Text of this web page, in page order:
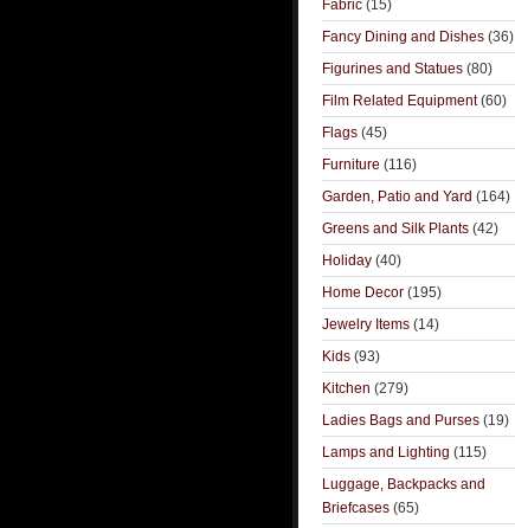
Fabric (15)
Fancy Dining and Dishes (36)
Figurines and Statues (80)
Film Related Equipment(60)
Flags (45)
Furniture (116)
Garden, Patio and Yard (164)
Greens and Silk Plants (42)
Holiday (40)
Home Decor (195)
Jewelry Items (14)
Kids (93)
Kitchen (279)
Ladies Bags and Purses (19)
Lamps and Lighting (115)
Luggage, Backpacks and
Briefcases (65)